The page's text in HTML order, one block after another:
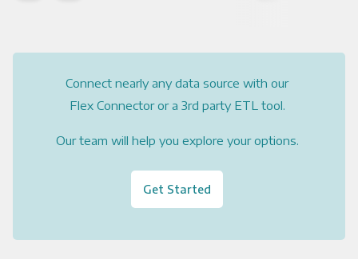
Connect nearly any data source with our
Flex Connector or a 3rd party ETL tool.
Our team will help you explore your options.
Get Started